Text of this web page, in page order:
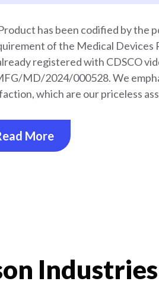
has been codified by the
of the Medical Devices
registered with CDSCO
MD/2024/000528. We
which are our priceless
More
Industries